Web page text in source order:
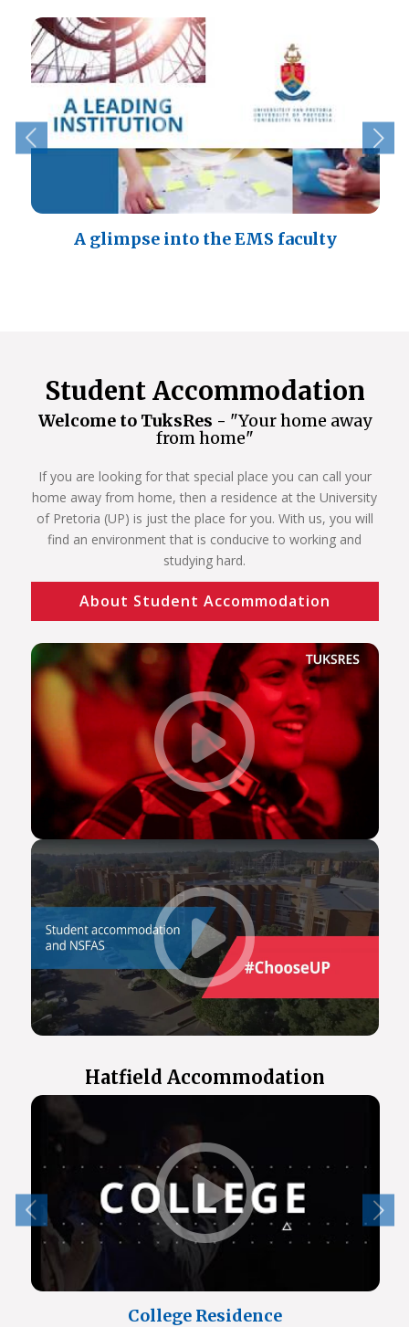
A glimpse into the EMS faculty
Student Accommodation
Welcome to TuksRes - "Your home away
from home"
If you are looking for that special place you can call your
home away from home, then a residence at the University
of Pretoria (UP) is just the place for you. With us, you will
find an environment that is conducive to working and
studying hard.
About Student Accommodation
Hatfield Accommodation
College Residence